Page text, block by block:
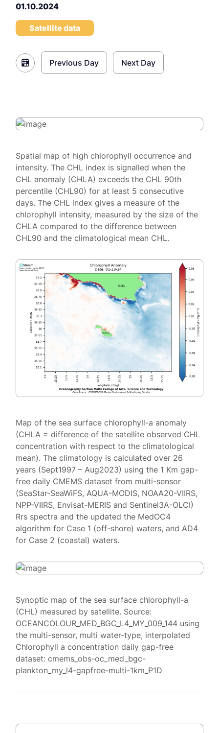
01.10.2024
Satellite data
Previous Day Next Day
Spatial map of high chlorophyll occurrence and
intensity. The CHL index is signalled when the
CHL anomaly (CHLA) exceeds the CHL 90th
percentile (CHL90) for at least 5 consecutive
days. The CHL index gives a measure of the
chlorophyll intensity, measured by the size of the
CHLA compared to the difference between
CHL90 and the climatological mean CHL.
Map of the sea surface chlorophyll-a anomaly
(CHLA = difference of the satellite observed CHL
concentration with respect to the climatological
mean). The climatology is calculated over 26
years (Sept1997 – Aug2023) using the 1 Km gap-
free daily CMEMS dataset from multi-sensor
(SeaStar-SeaWiFS, AQUA-MODIS, NOAA20-VIIRS,
NPP-VIIRS, Envisat-MERIS and Sentinel3A-OLCI)
Rrs spectra and the updated the MedOC4
algorithm for Case 1 (off-shore) waters, and AD4
for Case 2 (coastal) waters.
Synoptic map of the sea surface chlorophyll-a
(CHL) measured by satellite. Source:
OCEANCOLOUR_MED_BGC_L4_MY_009_144 using
the multi-sensor, multi water-type, interpolated
Chlorophyll a concentration daily gap-free
dataset: cmems_obs-oc_med_bgc-
plankton_my_l4-gapfree-multi-1km_P1D